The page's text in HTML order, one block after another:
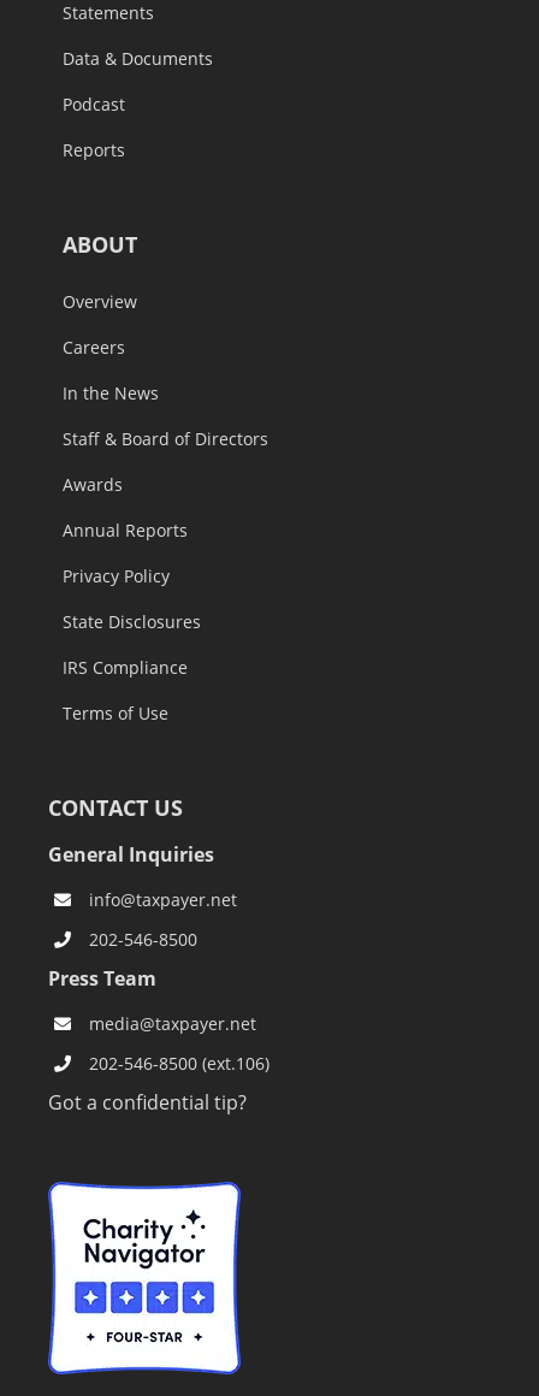
Statements
Data & Documents
Podcast
Reports
ABOUT
Overview
Careers
In the News
Staff & Board of Directors
Awards
Annual Reports
Privacy Policy
State Disclosures
IRS Compliance
Terms of Use
CONTACT US
General Inquiries
info@taxpayer.net
202-546-8500
Press Team
media@taxpayer.net
202-546-8500 (ext.106)
Got a confidential tip?